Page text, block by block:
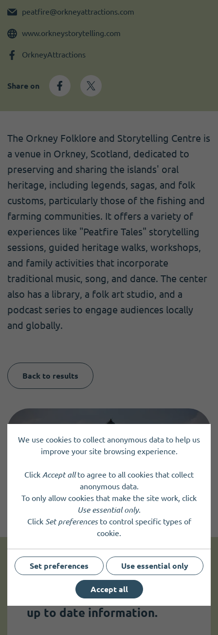
peatfire@orkneyattractions.com
www.orkneystorytelling.com
OrkneyAttractions
Share on
The Orkney Folklore and Storytelling Centre is
a venue in Orkney, Scotland, dedicated to
preserving and sharing the islands' oral
heritage, including legends, sagas, and folk
customs, particularly those of the fishing and
farming communities. It offers a variety of
experiences like "Peatfire Tales" storytelling
sessions, guided heritage walks, workshops,
and family activities that incorporate
traditional music, song, and dance. The center
also has a library, a folk art studio, and a
podcast series to engage audiences locally
and globally.
Back to results
Get news and up to date information
Sign up toreceive news
up to date information.
We use cookies to collect anonymous data to help us
improve your site browsing experience.
Click Accept allto agree to all cookies that collect
anonymous data.
To only allow cookies that make the site work, click
Use essential only.
Click Set preferencesto control specific types of
cookie.
Set preferences Use essential only
Accept all